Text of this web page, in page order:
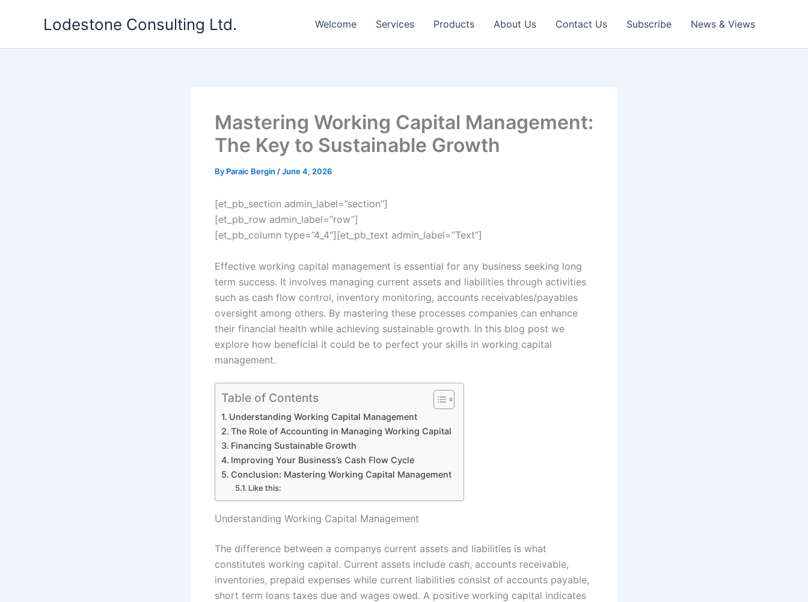
Lodestone Consulting Ltd. Welcome Services Products About Us Contact Us Subscribe News & Views
Mastering Working Capital Management:
The Key to Sustainable Growth
By Paraic Bergin /June 4, 2026
[et_pb_section admin_label=”section”]
[et_pb_row admin_label=”row”]
[et_pb_column type=”4_4″][et_pb_text admin_label=”Text”]
Effective working capital management is essential for any business seeking long
term success. It involves managing current assets and liabilities through activities
such as cash flow control, inventory monitoring, accounts receivables/payables
oversight among others. By mastering these processes companies can enhance
their financial health while achieving sustainable growth. In this blog post we
explore how beneficial it could be to perfect your skills in working capital
management.
Table of Contents
Understanding Working Capital Management
The Role of Accounting in Managing Working Capital
Financing Sustainable Growth
Improving Your Business’s Cash Flow Cycle
Conclusion: Mastering Working Capital Management
Like this:
Understanding Working Capital Management
The difference between a companys current assets and liabilities is what
constitutes working capital. Current assets include cash, accounts receivable,
inventories, prepaid expenses while current liabilities consist of accounts payable,
short term loans taxes due and wages owed. A positive working capital indicates